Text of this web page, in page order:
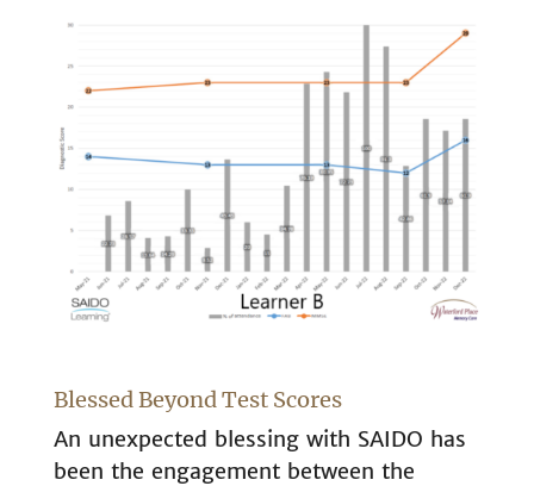
Blessed Beyond Test Scores
An unexpected blessing with SAIDO has
been the engagement between the